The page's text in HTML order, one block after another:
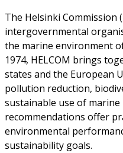
The Helsinki Commission
intergovernmental
the marine environment
1974, HELCOM brings
states and the European
pollution reduction,
sustainable use of
recommendations offer
environmental
sustainability goals.